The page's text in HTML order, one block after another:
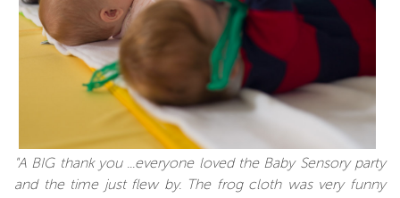
"A BIG thank you ...everyone loved the Baby Sensory party
and the time just flew by. The frog cloth was very funny